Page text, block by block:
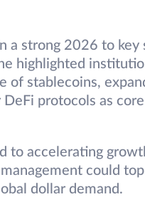
a strong 2026 to
highlighted
of stablecoins,
protocols as
to accelerating
could
dollar demand.